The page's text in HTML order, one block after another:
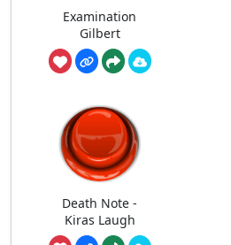
Examination
Gilbert
Death Note -
Kiras Laugh